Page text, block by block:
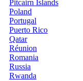
Pitcairn Islands
Poland
Portugal
Puerto Rico
Qatar
Réunion
Romania
Russia
Rwanda